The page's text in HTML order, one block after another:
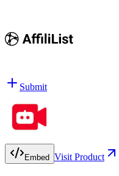
Submit
Embed Visit Product